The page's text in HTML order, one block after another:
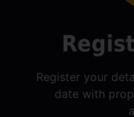
Register your
date with